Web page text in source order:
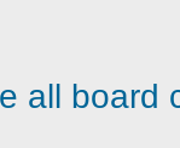
all board